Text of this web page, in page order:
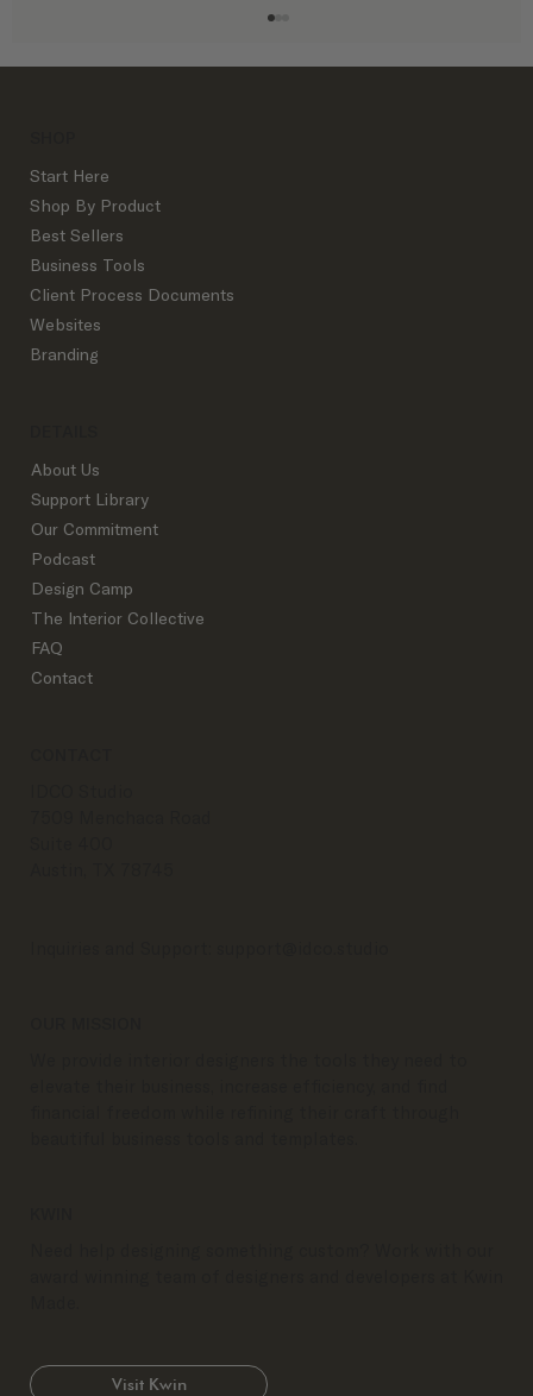
Interior Design Business Metrics Every
Studio Owner Should Track (and Why
They Matter)
Start Here
Shop By Product
Best Sellers
Business Tools
Client Process Documents
Websites
Branding
About Us
Support Library
Our Commitment
Podcast
Design Camp
The Interior Collective
FAQ
Contact
Visit Kwin